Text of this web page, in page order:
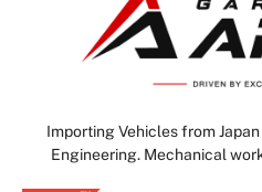
Importing Vehicles from
Engineering. Mechanical